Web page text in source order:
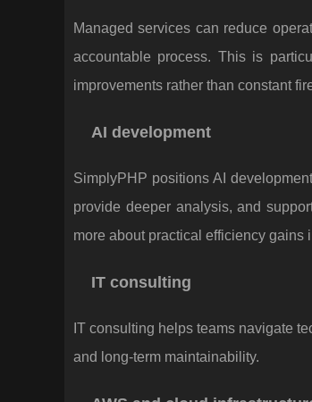
Managed services can reduce
accountable process. This is
improvements rather than constant
AI development
SimplyPHP positions AI
provide deeper analysis, and
more about practical efficiency gains
IT consulting
IT consulting helps teams navigate
and long-term maintainability.